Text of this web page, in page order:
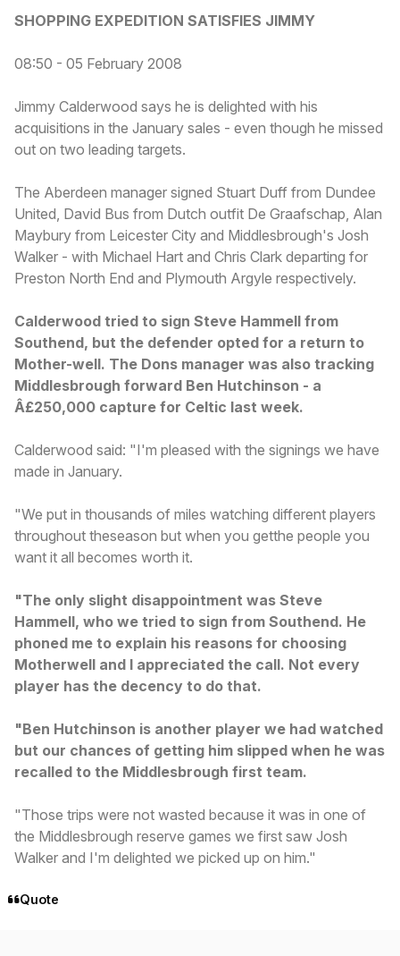
SHOPPING EXPEDITION SATISFIES JIMMY
08:50 - 05 February 2008
Jimmy Calderwood says he is delighted with his
acquisitions in the January sales - even though he missed
out on two leading targets.
The Aberdeen manager signed Stuart Duff from Dundee
United, David Bus from Dutch outfit De Graafschap, Alan
Maybury from Leicester City and Middlesbrough's Josh
Walker - with Michael Hart and Chris Clark departing for
Preston North End and Plymouth Argyle respectively.
Calderwood tried to sign Steve Hammell from
Southend, but the defender opted for a return to
Mother-well. The Dons manager was also tracking
Middlesbrough forward Ben Hutchinson - a
Â£250,000 capture for Celtic last week.
Calderwood said: "I'm pleased with the signings we have
made in January.
"We put in thousands of miles watching different players
throughout theseason but when you getthe people you
want it all becomes worth it.
"The only slight disappointment was Steve
Hammell, who we tried to sign from Southend. He
phoned me to explain his reasons for choosing
Motherwell and I appreciated the call. Not every
player has the decency to do that.
"Ben Hutchinson is another player we had watched
but our chances of getting him slipped when he was
recalled to the Middlesbrough first team.
"Those trips were not wasted because it was in one of
the Middlesbrough reserve games we first saw Josh
Walker and I'm delighted we picked up on him."
Quote